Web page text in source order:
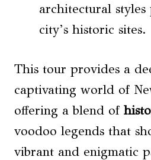
architectural
city’s historic sites.
This tour provides a
captivating world of
offering a blend of
voodoo legends that
vibrant and enigmatic